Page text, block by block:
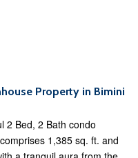
Property in Bimini
2 Bed, 2 Bath condo
1,385 sq. ft. and